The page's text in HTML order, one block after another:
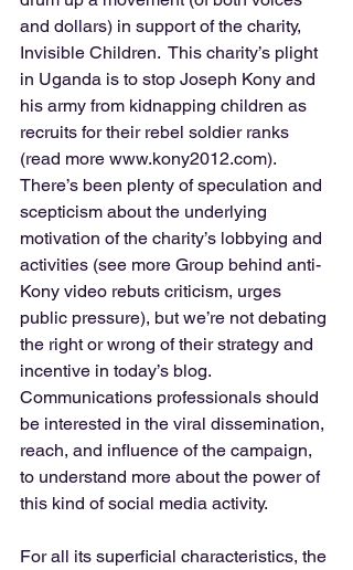
and dollars) in support of the charity,
Invisible Children.  This charity’s plight
in Uganda is to stop Joseph Kony and
his army from kidnapping children as
recruits for their rebel soldier ranks
(read more www.kony2012.com).
There’s been plenty of speculation and
scepticism about the underlying
motivation of the charity’s lobbying and
activities (see more Group behind anti-
Kony video rebuts criticism, urges
public pressure), but we’re not debating
the right or wrong of their strategy and
incentive in today’s blog.
Communications professionals should
be interested in the viral dissemination,
reach, and influence of the campaign,
to understand more about the power of
this kind of social media activity.
For all its superficial characteristics, the